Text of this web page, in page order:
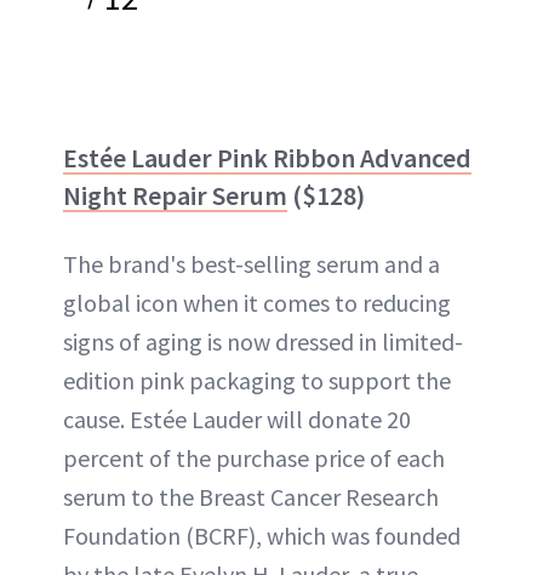
Estée Lauder Pink Ribbon Advanced
Night Repair Serum ($128)
The brand's best-selling serum and a
global icon when it comes to reducing
signs of aging is now dressed in limited-
edition pink packaging to support the
cause. Estée Lauder will donate 20
percent of the purchase price of each
serum to the Breast Cancer Research
Foundation (BCRF), which was founded